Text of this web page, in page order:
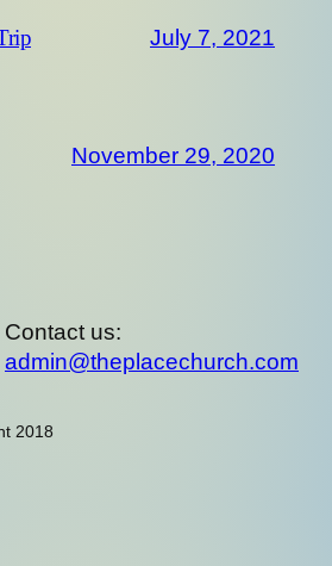
July 7, 2021
November 29, 2020
www.facebook.com/
Contact us:
admin@theplacechurch.com
2018